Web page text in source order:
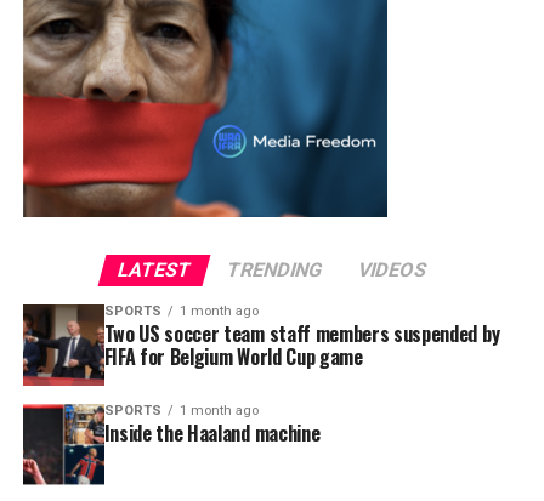
LATEST TRENDING VIDEOS
SPORTS 1 month ago
Two US soccer team staff members suspended by
FIFA for Belgium World Cup game
SPORTS 1 month ago
Inside the Haaland machine